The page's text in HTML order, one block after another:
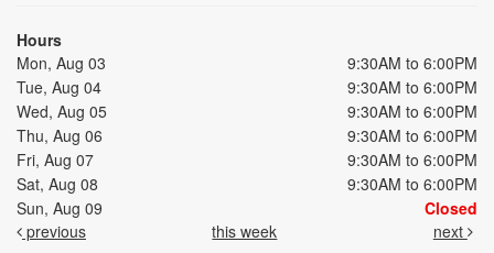
Hours
Mon, Aug 03
9:30AM to 6:00PM
Tue, Aug 04
9:30AM to 6:00PM
Wed, Aug 05
9:30AM to 6:00PM
Thu, Aug 06
9:30AM to 6:00PM
Fri, Aug 07
9:30AM to 6:00PM
Sat, Aug 08
9:30AM to 6:00PM
Sun, Aug 09
Closed
previous
this week next